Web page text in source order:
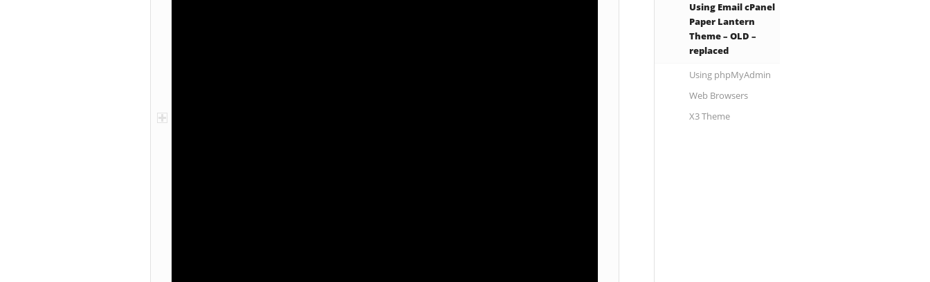
Using Email cPanel
Paper Lantern
Theme – OLD –
replaced
Using phpMyAdmin
Web Browsers
X3 Theme